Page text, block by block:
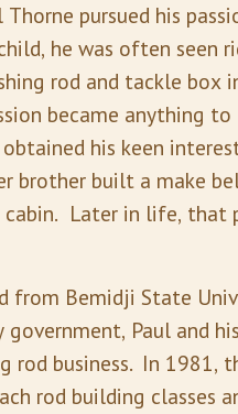
Thorne pursued his
he was often seen
rod and tackle box
became anything
his keen
brother built a make
cabin. Later in life, that
from Bemidji State
Paul and
rod business. In 1981,
rod building classes